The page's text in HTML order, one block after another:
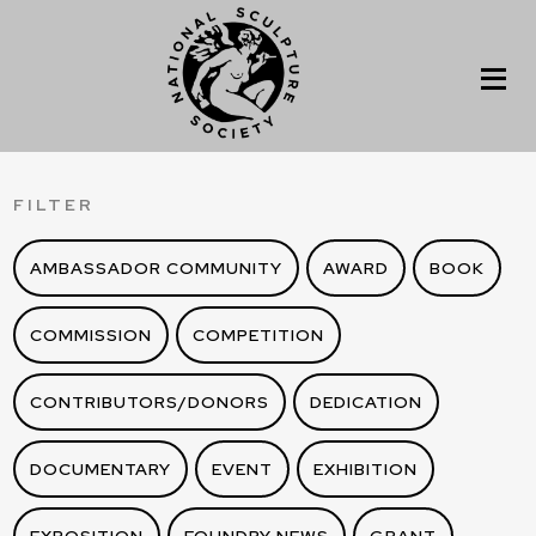
FILTER
AMBASSADOR COMMUNITY AWARD BOOK
COMMISSION COMPETITION
CONTRIBUTORS/DONORS DEDICATION
DOCUMENTARY EVENT EXHIBITION